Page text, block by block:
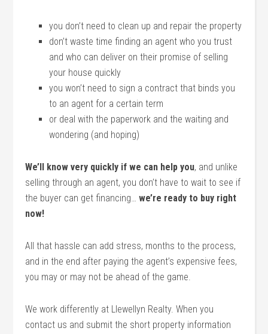
you don’t need to clean up and repair the property
don’t waste time finding an agent who you trust
and who can deliver on their promise of selling
your house quickly
you won’t need to sign a contract that binds you
to an agent for a certain term
or deal with the paperwork and the waiting and
wondering (and hoping)
We’ll know very quickly if we can help you, and unlike
selling through an agent, you don’t have to wait to see if
the buyer can get financing…we’re ready to buy right
now!
All that hassle can add stress, months to the process,
and in the end after paying the agent’s expensive fees,
you may or may not be ahead of the game.
We work differently at Llewellyn Realty. When you
contact us and submit the short property information